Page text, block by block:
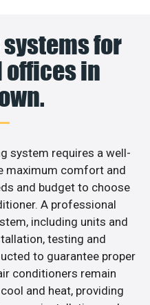
systems for
offices in
system requires a well-
maximum comfort and
and budget to choose
A professional
including units and
testing and
to guarantee proper
conditioners remain
and heat, providing